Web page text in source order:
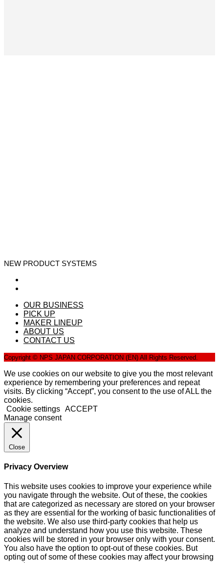
NEW PRODUCT SYSTEMS
OUR BUSINESS
PICK UP
MAKER LINEUP
ABOUT US
CONTACT US
Copyright © NPS JAPAN CORPORATION (EN) All Rights Reserved.
We use cookies on our website to give you the most relevant
experience by remembering your preferences and repeat
visits. By clicking “Accept”, you consent to the use of ALL the
cookies.
Cookie settings ACCEPT
Manage consent
Close
Privacy Overview
This website uses cookies to improve your experience while
you navigate through the website. Out of these, the cookies
that are categorized as necessary are stored on your browser
as they are essential for the working of basic functionalities of
the website. We also use third-party cookies that help us
analyze and understand how you use this website. These
cookies will be stored in your browser only with your consent.
You also have the option to opt-out of these cookies. But
opting out of some of these cookies may affect your browsing